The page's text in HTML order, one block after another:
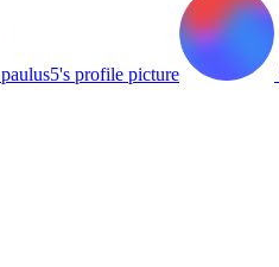
paulus5's profile picture